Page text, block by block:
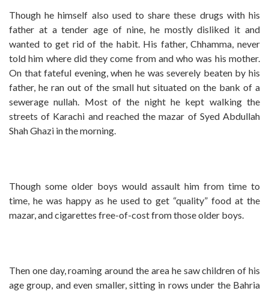
Though he himself also used to share these drugs with his
father at a tender age of nine, he mostly disliked it and
wanted to get rid of the habit. His father, Chhamma, never
told him where did they come from and who was his mother.
On that fateful evening, when he was severely beaten by his
father, he ran out of the small hut situated on the bank of a
sewerage nullah. Most of the night he kept walking the
streets of Karachi and reached the mazar of Syed Abdullah
Shah Ghazi in the morning.
Though some older boys would assault him from time to
time, he was happy as he used to get “quality” food at the
mazar, and cigarettes free-of-cost from those older boys.
Then one day, roaming around the area he saw children of his
age group, and even smaller, sitting in rows under the Bahria